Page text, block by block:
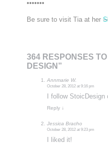
•••••••
Be sure to visit Tia at her
364 RESPONSES
DESIGN”
Annmarie W.
October 28, 2012 at 9:16 pm
I follow
Reply ↓
Jessica Bracho
October 28, 2012 at 9:23 pm
I liked it!